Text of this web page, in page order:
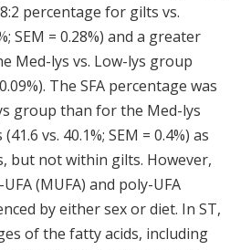
percentage for gilts vs.
SEM = 0.28%) and a greater
Med-lys vs. Low-lys group
The SFA percentage was
group than for the Med-lys
vs. 40.1%; SEM = 0.4%) as
but not within gilts. However,
(MUFA) and poly-UFA
by either sex or diet. In ST,
of the fatty acids, including